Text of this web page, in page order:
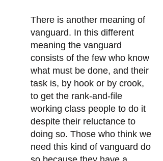
There is another meaning of
vanguard. In this different
meaning the vanguard
consists of the few who know
what must be done, and their
task is, by hook or by crook,
to get the rank-and-file
working class people to do it
despite their reluctance to
doing so. Those who think we
need this kind of vanguard do